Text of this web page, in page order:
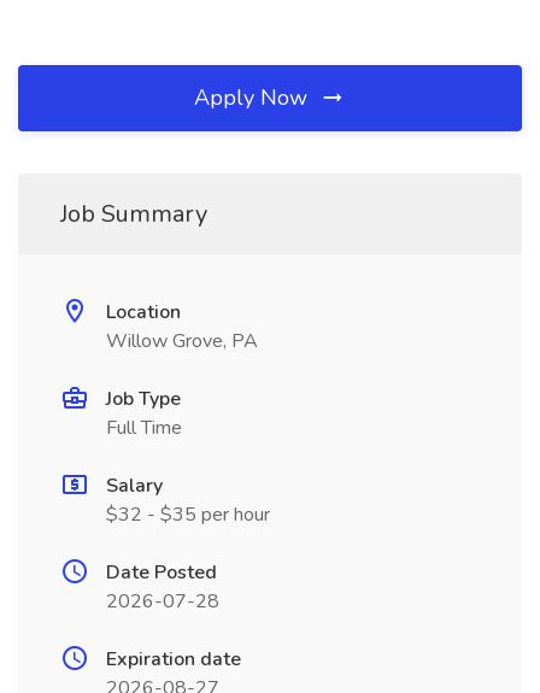
Apply Now
Job Summary
Location
Willow Grove, PA
Job Type
Full Time
Salary
$32 - $35 per hour
Date Posted
2026-07-28
Expiration date